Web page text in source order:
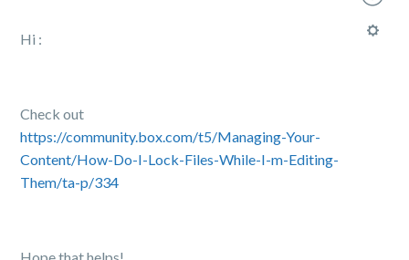
Hi :
Check out
https://community.box.com/t5/Managing-Your-
Content/How-Do-I-Lock-Files-While-I-m-Editing-
Them/ta-p/334